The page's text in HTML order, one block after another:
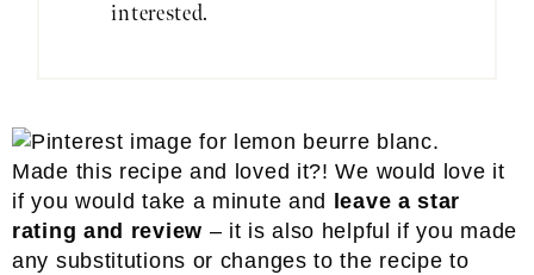
interested.
Made this recipe and loved it?! We would love it
if you would take a minute and
leave a star
rating and review – it is also helpful if you made
any substitutions or changes to the recipe to